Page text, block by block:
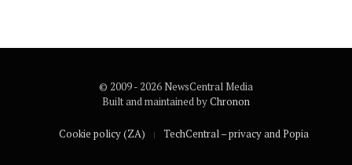
© 2009 - 2026 NewsCentral Media
Built and maintained byChronon
Cookie policy (ZA) TechCentral – privacy and Popia